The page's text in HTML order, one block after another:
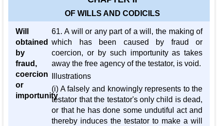
OF WILLS AND CODICILS
Will
obtained
by
fraud,
coercion
or
importunity
61. A will or any part of a will, the making of
which has been caused by fraud or
coercion, or by such importunity as takes
away the free agency of the testator, is void.
Illustrations
(i) A falsely and knowingly represents to the
testator that the testator's only child is dead,
or that he has done some undutiful act and
thereby induces the testator to make a will